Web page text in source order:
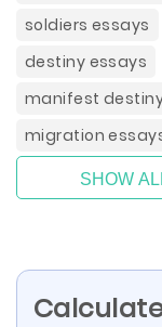
soldiers essays
destiny essays
manifest
migration
SHOW